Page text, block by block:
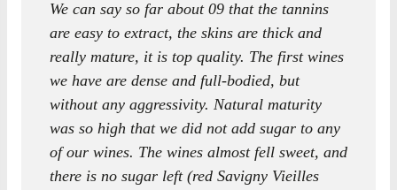
We can say so far about 09 that the tannins
are easy to extract, the skins are thick and
really mature, it is top quality. The first wines
we have are dense and full-bodied, but
without any aggressivity. Natural maturity
was so high that we did not add sugar to any
of our wines. The wines almost fell sweet, and
there is no sugar left (red Savigny Vieilles